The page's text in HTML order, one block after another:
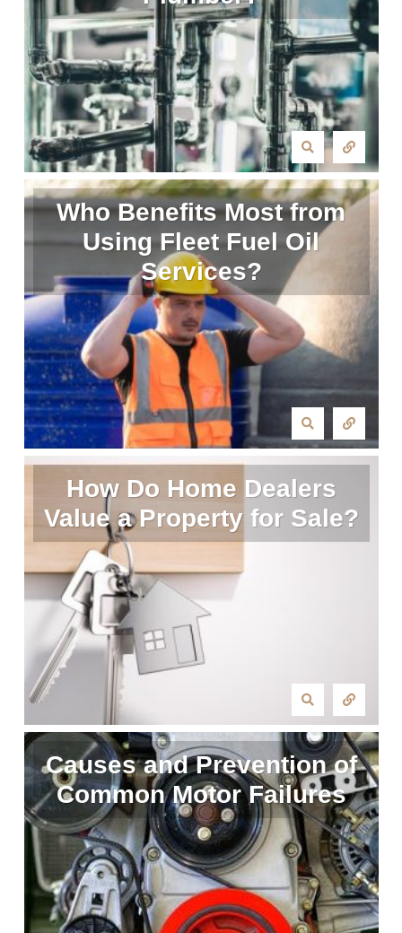
Who Benefits Most from
Using Fleet Fuel Oil
Services?
How Do Home Dealers
Value a Property for Sale?
Causes and Prevention of
Common Motor Failures